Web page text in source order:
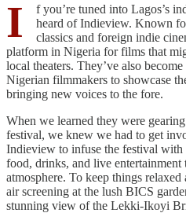
I
f you’re tuned into Lagos’s
heard of Indieview. Known
classics and foreign indie
platform in Nigeria for films that
local theaters. They’ve also
Nigerian filmmakers to showcase
bringing new voices to the fore.
When we learned they were
festival, we knew we had to get
Indieview to infuse the festival
food, drinks, and live
atmosphere. To keep things
air screening at the lush BICS
stunning view of the Lekki-Ikoyi